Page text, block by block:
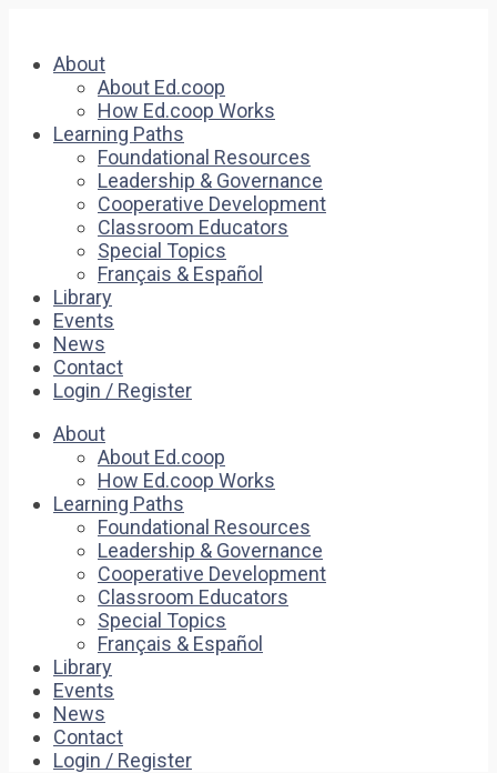
About
About Ed.coop
How Ed.coop Works
Learning Paths
Foundational Resources
Leadership & Governance
Cooperative Development
Classroom Educators
Special Topics
Français & Español
Library
Events
News
Contact
Login / Register
About
About Ed.coop
How Ed.coop Works
Learning Paths
Foundational Resources
Leadership & Governance
Cooperative Development
Classroom Educators
Special Topics
Français & Español
Library
Events
News
Contact
Login / Register